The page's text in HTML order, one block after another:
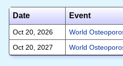
Date Event
Oct 20, 2026
World
Oct 20, 2027
World